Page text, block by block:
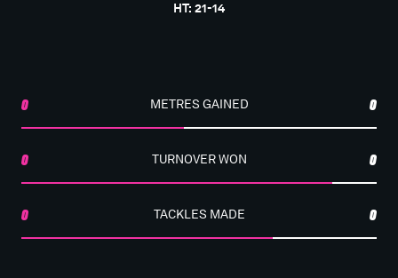
HT: 21-14
0 METRES GAINED 0
0 TURNOVER WON 0
0 TACKLES MADE 0